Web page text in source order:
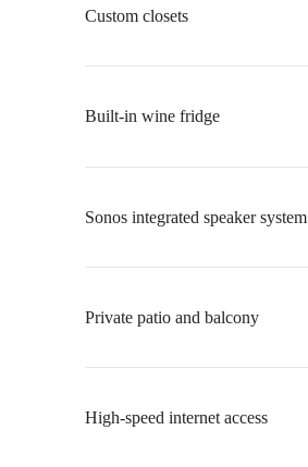
Custom closets
Built-in wine fridge
Sonos integrated speaker system
Private patio and balcony
High-speed internet access